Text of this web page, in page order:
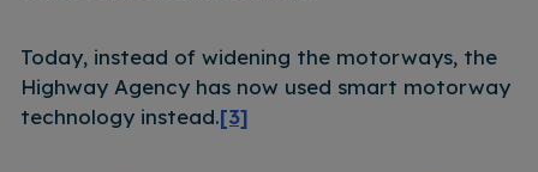
Today, instead of widening the motorways, the
Highway Agency has now used smart motorway
technology instead.[3]